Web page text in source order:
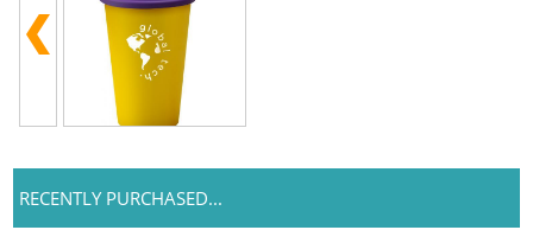
RECENTLY PURCHASED...